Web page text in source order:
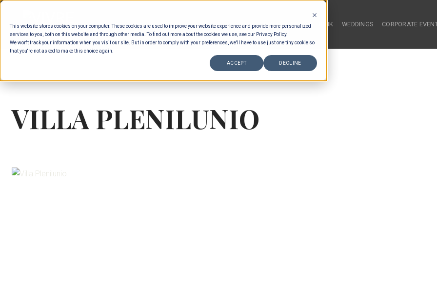
This website stores cookies on your computer. These cookies are used to improve your website experience and provide more personalized
services to you, both on this website and through other media. To find out more about the cookies we use, see our Privacy Policy.
We won't track your information when you visit our site. But in order to comply with your preferences, we'll have to use just one tiny cookie so
that you're not asked to make this choice again.
ACCEPT DECLINE
Skip
content
HOME FOOD & DRINK WEDDINGS CORPORATE
VILLA PLENILUNIO